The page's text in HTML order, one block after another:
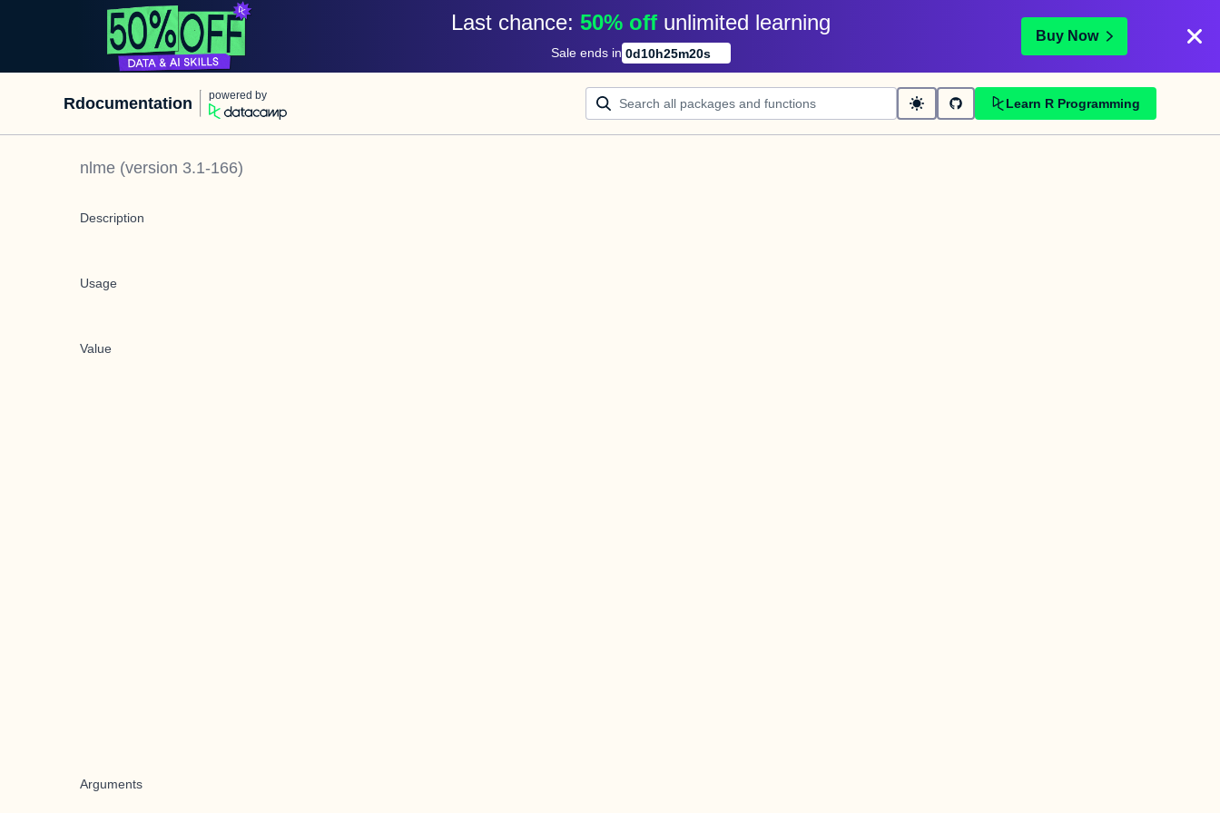
Last chance: 50% off unlimited learning
Sale ends in 0d10h25m20s
Buy Now
Rdocumentation powered by
Learn R Programming
nlme (version 3.1-166)
Description
Usage
Value
Arguments